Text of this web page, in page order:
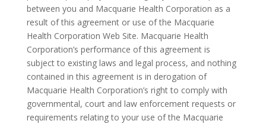
between you and Macquarie Health Corporation as a
result of this agreement or use of the Macquarie
Health Corporation Web Site. Macquarie Health
Corporation’s performance of this agreement is
subject to existing laws and legal process, and nothing
contained in this agreement is in derogation of
Macquarie Health Corporation’s right to comply with
governmental, court and law enforcement requests or
requirements relating to your use of the Macquarie